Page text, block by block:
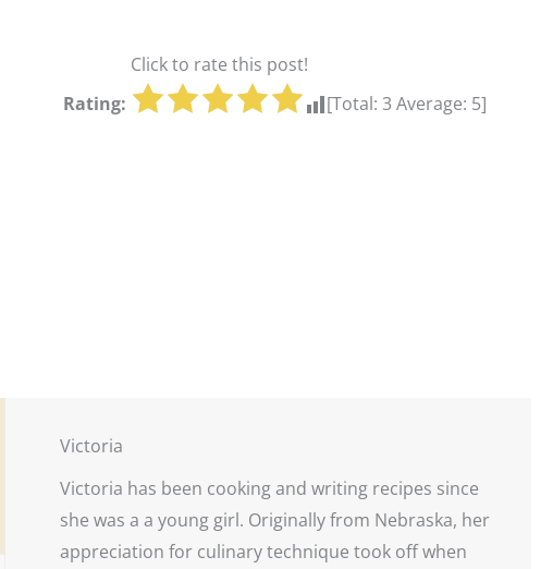
Rating:
Click to rate this post!
[Total:3 Average: 5]
Victoria
Victoria has been cooking and writing recipes since
she was a a young girl. Originally from Nebraska, her
appreciation for culinary technique took off when